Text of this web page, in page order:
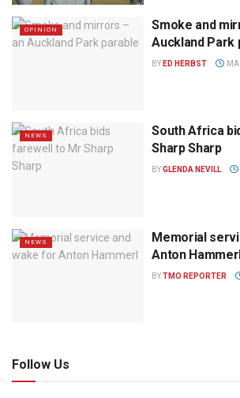
OPINION
Smoke and
Auckland Park
BY ED HERBST
NEWS
South Africa
Sharp Sharp
BYGLENDA NEVILL
NEWS
Memorial
Anton
BYTMO REPORTER
Follow Us